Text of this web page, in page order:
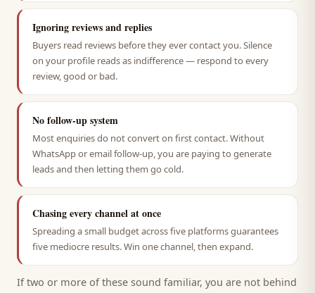
Ignoring reviews and replies
Buyers read reviews before they ever contact you. Silence
on your profile reads as indifference — respond to every
review, good or bad.
No follow-up system
Most enquiries do not convert on first contact. Without
WhatsApp or email follow-up, you are paying to generate
leads and then letting them go cold.
Chasing every channel at once
Spreading a small budget across five platforms guarantees
five mediocre results. Win one channel, then expand.
If two or more of these sound familiar, you are not behind